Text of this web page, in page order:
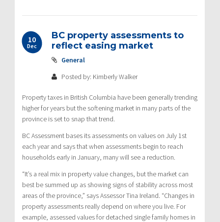
10
Dec
BC property assessments to
reflect easing market
General
Posted by: Kimberly Walker
Property taxes in British Columbia have been generally trending
higher for years but the softening market in many parts of the
province is set to snap that trend.
BC Assessment bases its assessments on values on July 1st
each year and says that when assessments begin to reach
households early in January, many will see a reduction.
“It’s a real mix in property value changes, but the market can
best be summed up as showing signs of stability across most
areas of the province,” says Assessor Tina Ireland. “Changes in
property assessments really depend on where you live. For
example, assessed values for detached single family homes in